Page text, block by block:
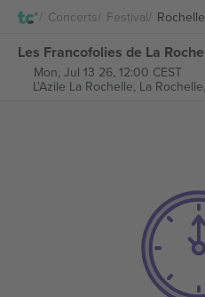
Concerts Festival Rochelle
Les Francofolies de La
Mon, Jul 13 26, 12:00 CEST
L'Azile La Rochelle, La